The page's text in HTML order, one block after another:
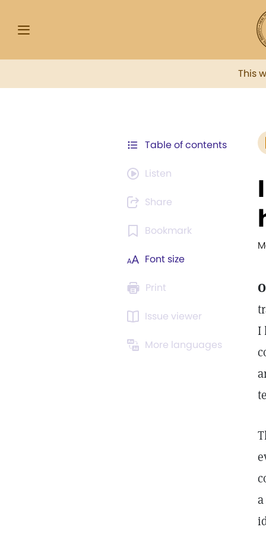
This
Table of contents
Listen
Share
Bookmark
Font size
Print
Issue viewer
More languages
I